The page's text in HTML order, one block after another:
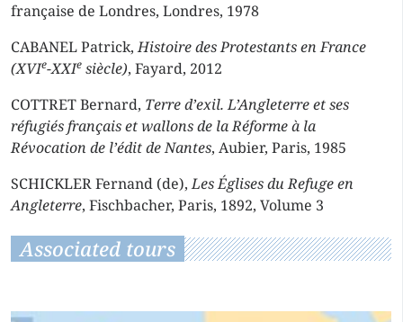
française de Londres, Londres, 1978
CABANEL Patrick,Histoire des Protestants en France
(XVIe-XXIe siècle), Fayard, 2012
COTTRET Bernard, Terre d’exil. L’Angleterre et ses
réfugiés français et wallons de la Réforme à la
Révocation de l’édit de Nantes, Aubier, Paris, 1985
SCHICKLER Fernand (de),Les Églises du Refuge en
Angleterre, Fischbacher, Paris, 1892, Volume 3
Associated tours